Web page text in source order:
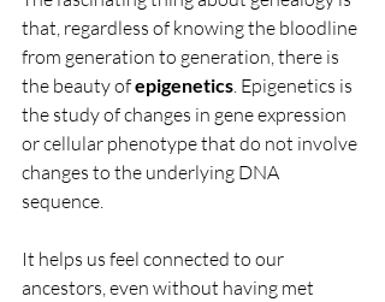
that, regardless of knowing the bloodline
from generation to generation, there is
the beauty of epigenetics . Epigenetics is
the study of changes in gene expression
or cellular phenotype that do not involve
changes to the underlying DNA
sequence.
It helps us feel connected to our
ancestors, even without having met